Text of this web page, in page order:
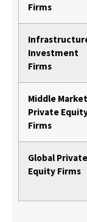
Firms
Investment
Firms
Middle Market
Private
Firms
Global Private
Equity Firms